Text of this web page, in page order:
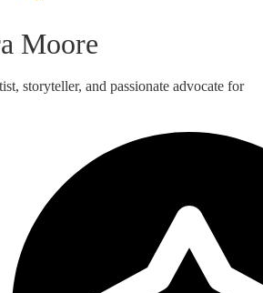
Moore
storyteller, and passionate advocate for